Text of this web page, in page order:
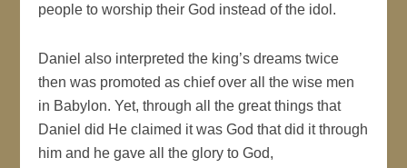
people to worship their God instead of the idol.
Daniel also interpreted the king’s dreams twice
then was promoted as chief over all the wise men
in Babylon. Yet, through all the great things that
Daniel did He claimed it was God that did it through
him and he gave all the glory to God,